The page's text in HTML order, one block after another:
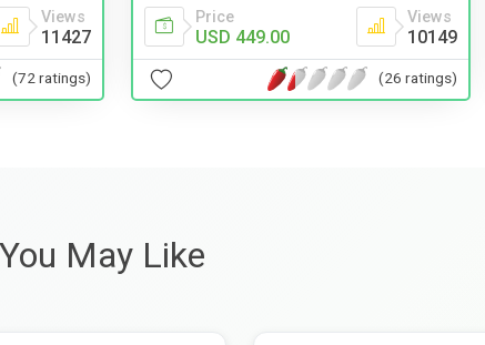
Views
11427
(72 ratings)
Price
USD 449.00
Views
10149
(26 ratings)
May Like